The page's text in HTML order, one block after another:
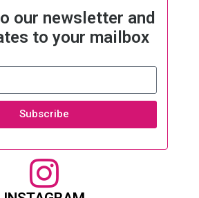
our newsletter and
to your mailbox
Subscribe